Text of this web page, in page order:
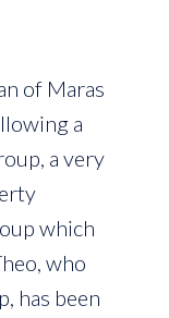
of Maras
a
a very
which
who
has been